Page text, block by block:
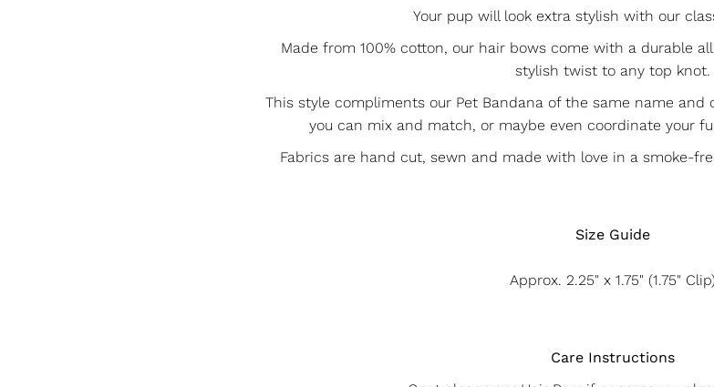
Your pup will look extra stylish with our
Made from 100% cotton, our hair bows come with a durable
stylish twist to any top knot.
This style compliments our Pet Bandana of the same name and
you can mix and match, or maybe even coordinate your
Fabrics are hand cut, sewn and made with love in a smoke-
Size Guide
Approx. 2.25" x 1.75" (1.75" Clip)
Care Instructions